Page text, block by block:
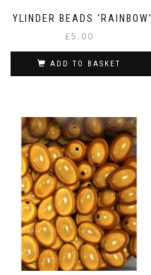
CYLINDER BEADS ‘RAINBOW’
£5.00
ADD TO BASKET